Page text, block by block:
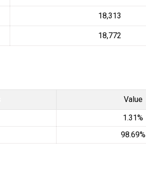
₹18,313
₹18,772
Value
1.31%
98.69%